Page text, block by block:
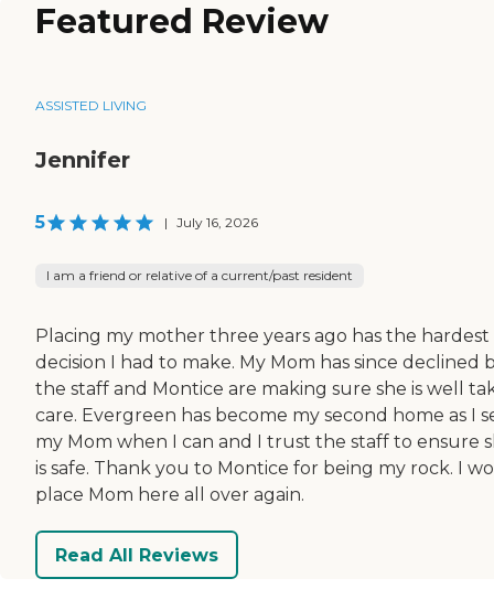
Featured Review
ASSISTED LIVING
Jennifer
5 | July 16, 2026
I am a friend or relative of a current/past resident
Placing my mother three years ago has the hardest
decision I had to make. My Mom has since declined
the staff and Montice are making sure she is well
care. Evergreen has become my second home as I
my Mom when I can and I trust the staff to ensure
is safe. Thank you to Montice for being my rock. I
place Mom here all over again.
Read All Reviews